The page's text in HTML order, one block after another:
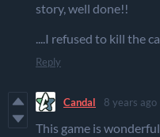
story, well done!!
....I refused to kill the
Reply
Candal 8 years ago
This game is